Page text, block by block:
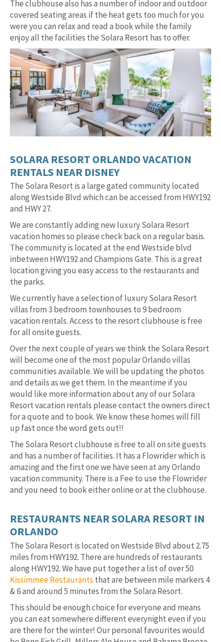
The clubhouse also has a number of indoor and outdoor
covered seating areas if the heat gets too much for you
were you can relax and read a book while the family
enjoy all the facilities the Solara Resort has to offer.
SOLARA RESORT ORLANDO VACATION
RENTALS NEAR DISNEY
The Solara Resort is a large gated community located
along Westside Blvd which can be accessed from HWY192
and HWY 27.
We are constantly adding new luxury Solara Resort
vacation homes so please check back on a regular basis.
The community is located at the end Westside blvd
inbetween HWY192 and Champions Gate. This is a great
location giving you easy access to the restaurants and
the parks.
We currently have a selection of luxury Solara Resort
villas from 3 bedroom townhouses to 9 bedroom
vacation rentals. Access to the resort clubhouse is free
for all onsite guests.
Over the next couple of years we think the Solara Resort
will become one of the most popular Orlando villas
communities available. We will be updating the photos
and details as we get them. In the meantime if you
would like more information about any of our Solara
Resort vacation rentals please contact the owners direct
for a quote and to book. We know these homes will fill
up fast once the word gets out!!
The Solara Resort clubhouse is free to all on site guests
and has a number of facilities. It has a Flowrider which is
amazing and the first one we have seen at any Orlando
vacation community. There is a Fee to use the Flowrider
and you need to book either online or at the clubhouse.
RESTAURANTS NEAR SOLARA RESORT IN
ORLANDO
The Solara Resort is located on Westside Blvd about 2.75
miles from HWY192. There are hundreds of restaurants
along HWY192. We have put together a list of over 50
Kissimmee Restaurants that are between mile markers 4
& 6 and around 5 minutes from the Solara Resort.
This should be enough choice for everyone and means
you can eat somewhere different everynight even if you
are there for the winter! Our personal favourites would